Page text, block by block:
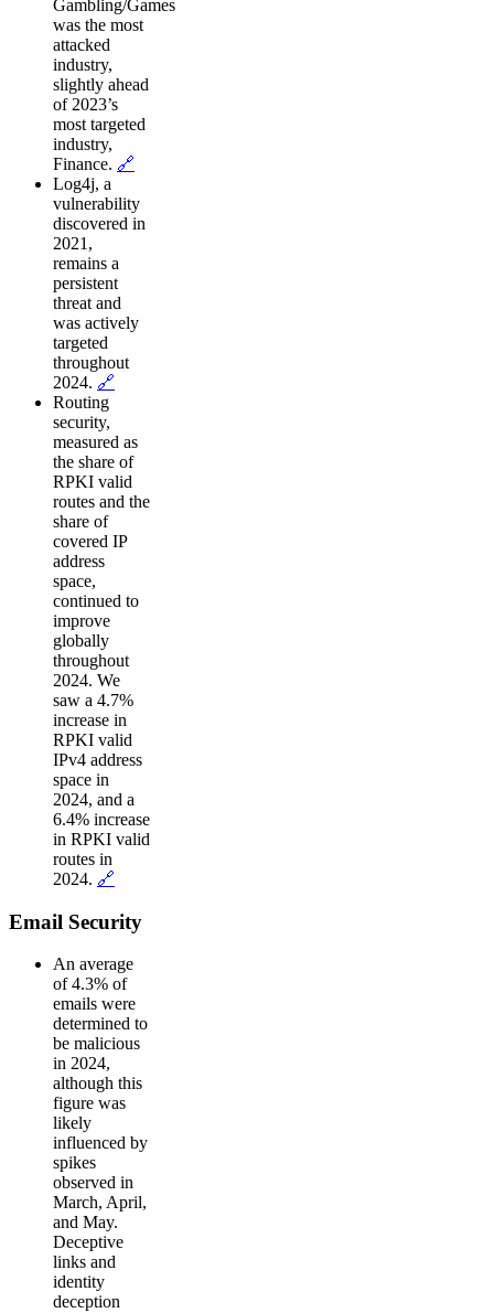
Gambling/Games
was the most
attacked
industry,
slightly ahead
of 2023’s
most targeted
industry,
Finance. 🔗
Log4j, a
vulnerability
discovered in
2021,
remains a
persistent
threat and
was actively
targeted
throughout
2024. 🔗
Routing
security,
measured as
the share of
RPKI valid
routes and the
share of
covered IP
address
space,
continued to
improve
globally
throughout
2024. We
saw a 4.7%
increase in
RPKI valid
IPv4 address
space in
2024, and a
6.4% increase
in RPKI valid
routes in
2024. 🔗
Email Security
An average
of 4.3% of
emails were
determined to
be malicious
in 2024,
although this
figure was
likely
influenced by
spikes
observed in
March, April,
and May.
Deceptive
links and
identity
deception